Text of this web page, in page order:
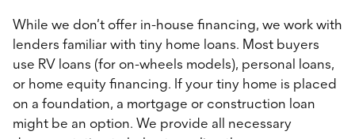
While we don’t offer in-house financing, we work with
lenders familiar with tiny home loans. Most buyers
use RV loans (for on-wheels models), personal loans,
or home equity financing. If your tiny home is placed
on a foundation, a mortgage or construction loan
might be an option. We provide all necessary